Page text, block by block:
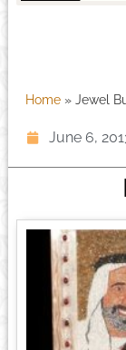
Home» Jewel
June 6,